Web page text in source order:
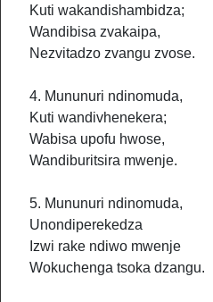
Kuti wakandishambidza;
Wandibisa zvakaipa,
Nezvitadzo zvangu zvose.
4. Mununuri ndinomuda,
Kuti wandivhenekera;
Wabisa upofu hwose,
Wandiburitsira mwenje.
5. Mununuri ndinomuda,
Unondiperekedza
Izwi rake ndiwo mwenje
Wokuchenga tsoka dzangu.